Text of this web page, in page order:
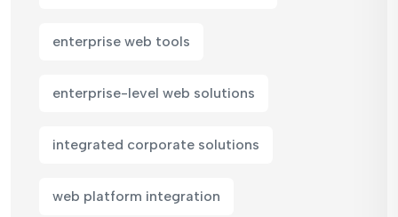
enterprise web tools
enterprise-level web solutions
integrated corporate solutions
web platform integration